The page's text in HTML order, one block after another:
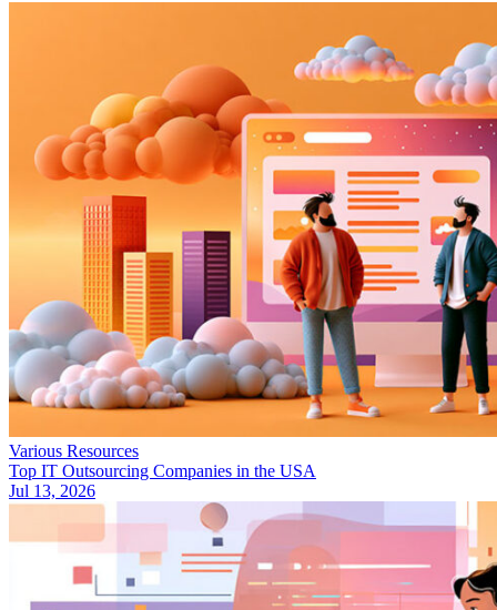
Various Resources
Top IT Outsourcing Companies in the USA
Jul 13, 2026